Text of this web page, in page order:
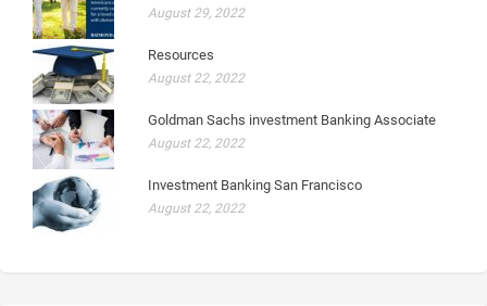
August 29, 2022
Resources
August 22, 2022
Goldman Sachs investment Banking Associate
August 22, 2022
Investment Banking San Francisco
August 22, 2022